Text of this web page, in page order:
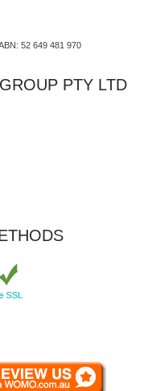
52 649 481 970
PTY LTD